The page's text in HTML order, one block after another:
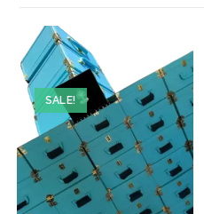
SALE!